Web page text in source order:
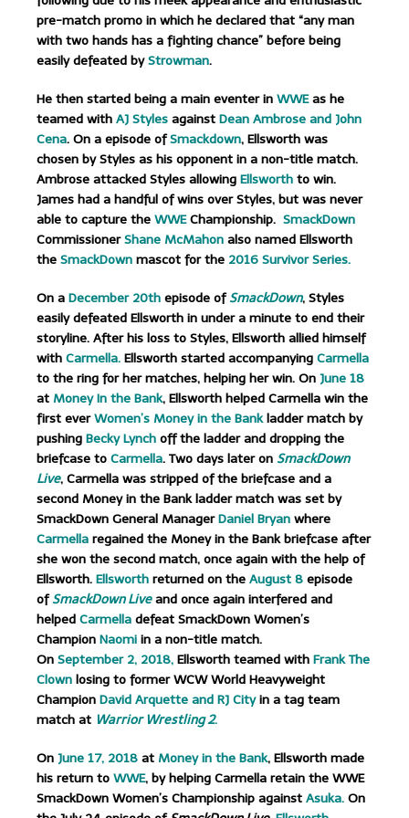
pre-match promo in which he declared that “any man
with two hands has a fighting chance” before being
easily defeated byStrowman.
He then started being a main eventer in WWEas he
teamed with AJ Styles against Dean Ambrose and John
Cena. On a episode ofSmackdown, Ellsworth was
chosen by Styles as his opponent in a non-title match.
Ambrose attacked Styles allowing Ellsworth to win.
James had a handful of wins over Styles, but was never
able to capture the WWEChampionship. SmackDown
CommissionerShane McMahon also named Ellsworth
the SmackDown mascot for the 2016 Survivor Series.
On a December 20th episode ofSmackDown, Styles
easily defeated Ellsworth in under a minute to end their
storyline. After his loss to Styles, Ellsworth allied himself
with Carmella. Ellsworth started accompanying Carmella
to the ring for her matches, helping her win. On June 18
at Money In the Bank, Ellsworth helped Carmella win the
first everWomen’s Money in the Bankladder match by
pushing Becky Lynch off the ladder and dropping the
briefcase to Carmella. Two days later on SmackDown
Live, Carmella was stripped of the briefcase and a
second Money in the Bank ladder match was set by
SmackDown General ManagerDaniel Bryan where
Carmella regained the Money in the Bank briefcase after
she won the second match, once again with the help of
Ellsworth. Ellsworth returned on the August 8 episode
ofSmackDown Live and once again interfered and
helped Carmella defeat SmackDown Women’s
Champion Naomi in a non-title match.
On September 2, 2018, Ellsworth teamed with Frank The
Clown losing to former WCW World Heavyweight
Champion David Arquette and RJ Cityin a tag team
match at Warrior Wrestling 2.
On June 17, 2018 at Money in the Bank, Ellsworth made
his return to WWE, by helping Carmella retain the WWE
SmackDown Women’s Championship against Asuka. On